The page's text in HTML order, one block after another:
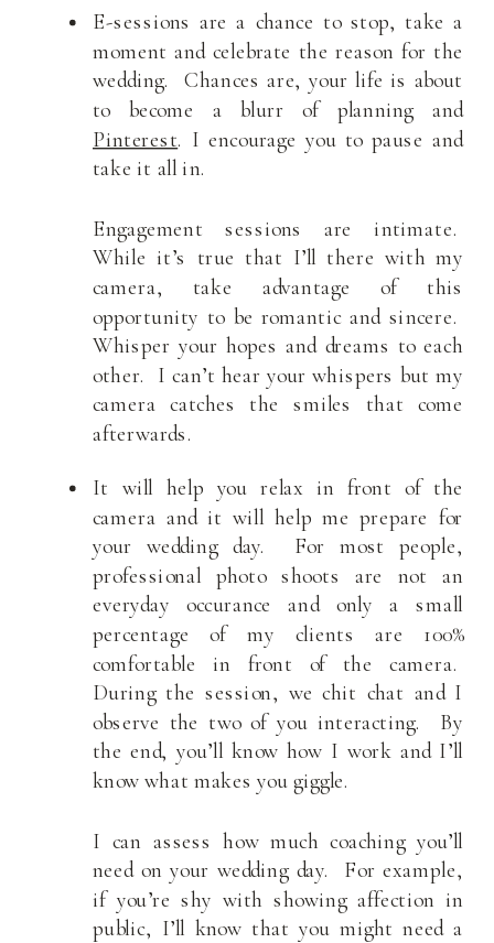
E-sessions are a chance to stop, take a
moment and celebrate the reason for the
wedding. Chances are, your life is about
to become a blurr of planning and
Pinterest. I encourage you to pause and
take it all in.
Engagement sessions are intimate.
While it’s true that I’ll there with my
camera, take advantage of this
opportunity to be romantic and sincere.
Whisper your hopes and dreams to each
other. I can’t hear your whispers but my
camera catches the smiles that come
afterwards.
It will help you relax in front of the
camera and it will help me prepare for
your wedding day. For most people,
professional photo shoots are not an
everyday occurance and only a small
percentage of my clients are 100%
comfortable in front of the camera.
During the session, we chit chat and I
observe the two of you interacting. By
the end, you’ll know how I work and I’ll
know what makes you giggle.
I can assess how much coaching you’ll
need on your wedding day. For example,
if you’re shy with showing affection in
public, I’ll know that you might need a